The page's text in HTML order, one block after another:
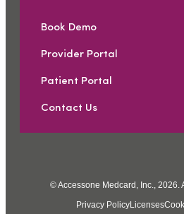
Book Demo
Provider Portal
Patient Portal
Contact Us
© Accessone Medcard, Inc., 2026.
Privacy PolicyLicenses